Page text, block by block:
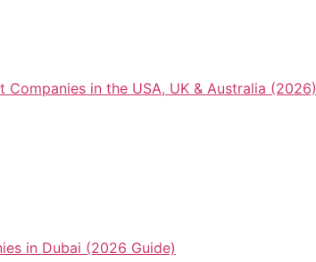
in the USA, UK & Australia (2026)
in Dubai (2026 Guide)